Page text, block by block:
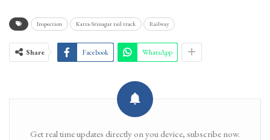
Inspection Katra-Srinagar rail track Railway
Share Facebook WhatsApp
Get real time updates directly on you device, subscribe now.